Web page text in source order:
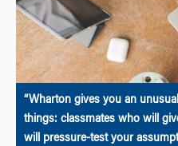
“Wharton gives you an
things: classmates who will
will pressure-test your